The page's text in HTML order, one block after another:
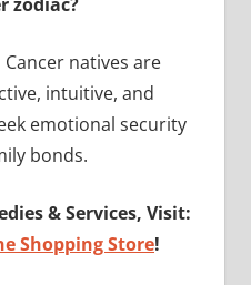
natives are
intuitive, and
emotional security
bonds.
& Services, Visit:
Shopping Store!